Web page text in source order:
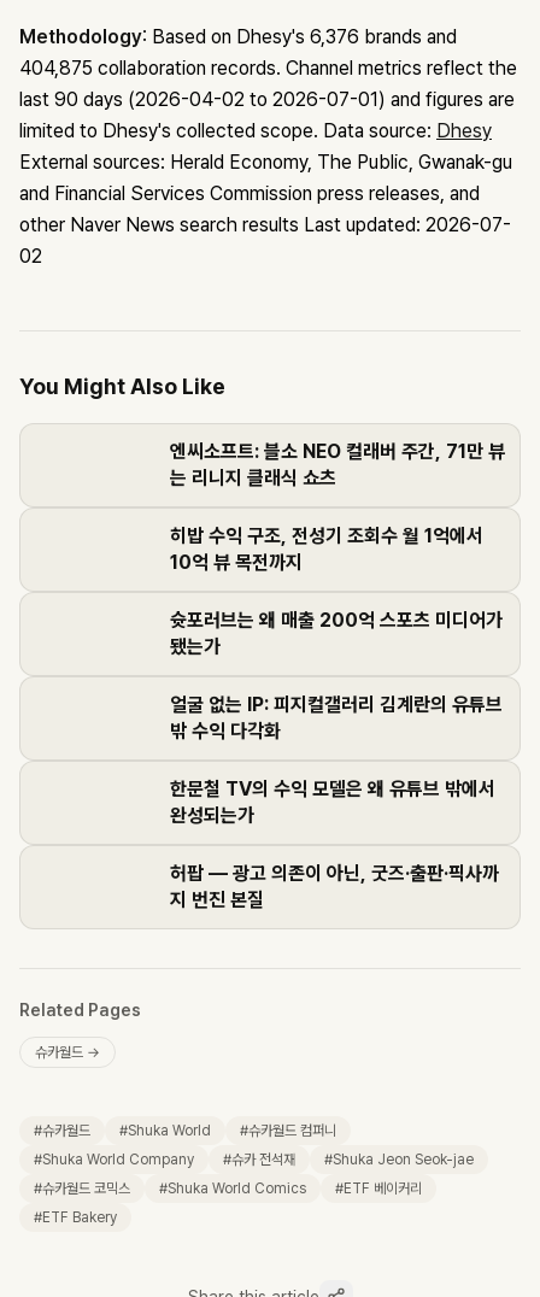
Methodology: Based on Dhesy's 6,376 brands and
404,875 collaboration records. Channel metrics reflect the
last 90 days (2026-04-02 to 2026-07-01) and figures are
limited to Dhesy's collected scope. Data source: Dhesy
External sources: Herald Economy, The Public, Gwanak-gu
and Financial Services Commission press releases, and
other Naver News search results Last updated: 2026-07-
02
You Might Also Like
엔씨소프트: 블소 NEO 컬래버 주간, 71만 뷰
는 리니지 클래식 쇼츠
히밥 수익 구조, 전성기 조회수 월 1억에서
10억 뷰 목전까지
슛포러브는 왜 매출 200억 스포츠 미디어가
됐는가
얼굴 없는 IP: 피지컬갤러리 김계란의 유튜브
밖 수익 다각화
한문철 TV의 수익 모델은 왜 유튜브 밖에서
완성되는가
허팝 — 광고 의존이 아닌, 굿즈·출판·픽사까
지 번진 본질
Related Pages
슈카월드 →
#슈카월드 #Shuka World #슈카월드 컴퍼니
#Shuka World Company #슈카 전석재 #Shuka Jeon Seok-jae
#슈카월드 코믹스 #Shuka World Comics #ETF 베이커리
#ETF Bakery